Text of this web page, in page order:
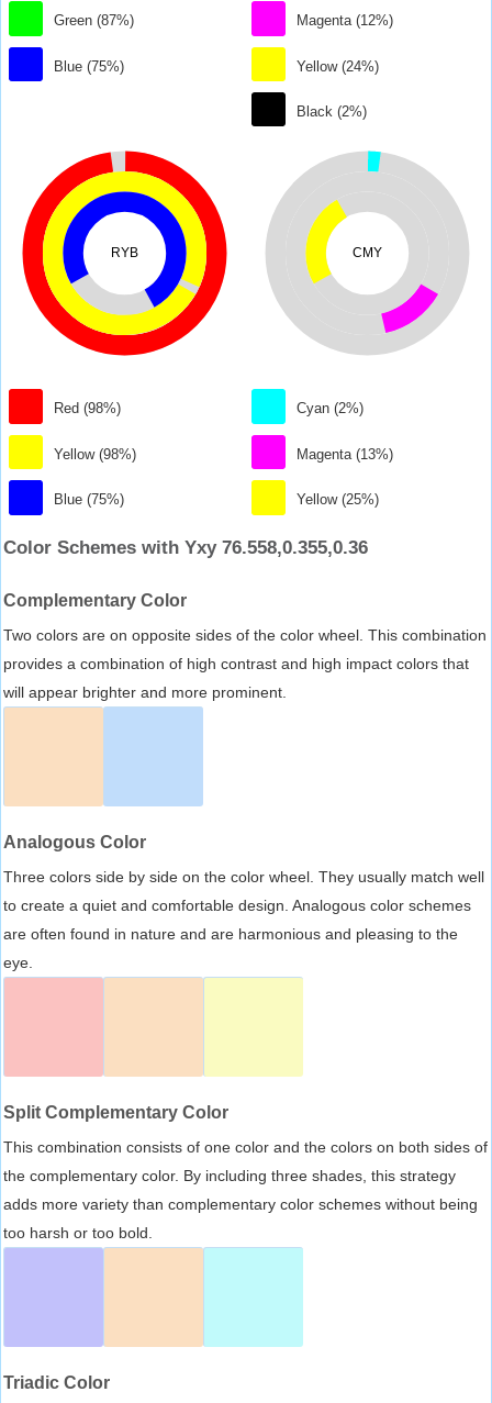
Green (87%)
Blue (75%)
Magenta (12%)
Yellow (24%)
Black (2%)
RYB
Red (98%)
Yellow (98%)
Blue (75%)
CMY
Cyan (2%)
Magenta (13%)
Yellow (25%)
Color Schemes with Yxy 76.558,0.355,0.36
Complementary Color
Two colors are on opposite sides of the color wheel. This combination
provides a combination of high contrast and high impact colors that
will appear brighter and more prominent.
Analogous Color
Three colors side by side on the color wheel. They usually match well
to create a quiet and comfortable design. Analogous color schemes
are often found in nature and are harmonious and pleasing to the
eye.
Split Complementary Color
This combination consists of one color and the colors on both sides of
the complementary color. By including three shades, this strategy
adds more variety than complementary color schemes without being
too harsh or too bold.
Triadic Color